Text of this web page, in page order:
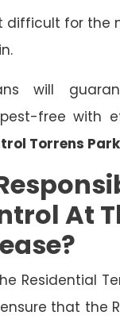
difficult for the
will
free with
Torrens Park
At
Residential
that the